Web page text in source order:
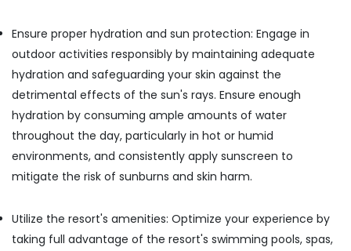
Ensure proper hydration and sun protection: Engage in
outdoor activities responsibly by maintaining adequate
hydration and safeguarding your skin against the
detrimental effects of the sun's rays. Ensure enough
hydration by consuming ample amounts of water
throughout the day, particularly in hot or humid
environments, and consistently apply sunscreen to
mitigate the risk of sunburns and skin harm.
Utilize the resort's amenities: Optimize your experience by
taking full advantage of the resort's swimming pools, spas,